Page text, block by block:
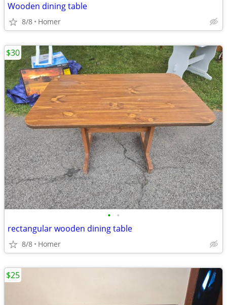
Wooden dining table
8/8 Homer
• •
rectangular wooden dining table
8/8 Homer
$30
$25